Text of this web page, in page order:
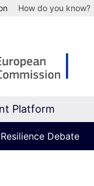
How do you know?
Platform
Debate